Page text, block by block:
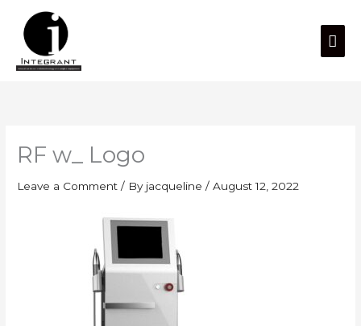
content
RF w_ Logo
Leave a Comment / By jacqueline/August 12, 2022